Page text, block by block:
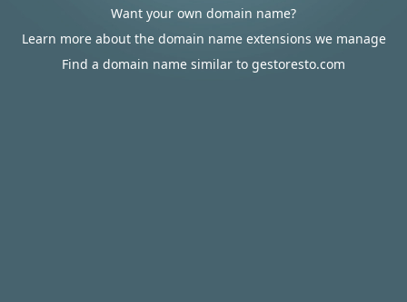
Want your own domain name?
Learn more about the domain name extensions we manage
Find a domain name similar to gestoresto.com